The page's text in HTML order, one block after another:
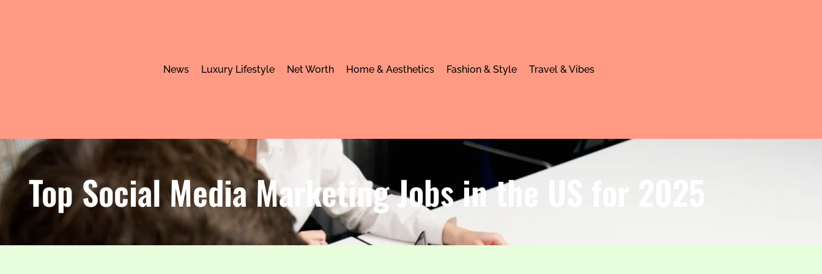
News Luxury Lifestyle Net Worth Home & Aesthetics Fashion & Style Travel & Vibes
Top Social Media Marketing Jobs in the US for 2025